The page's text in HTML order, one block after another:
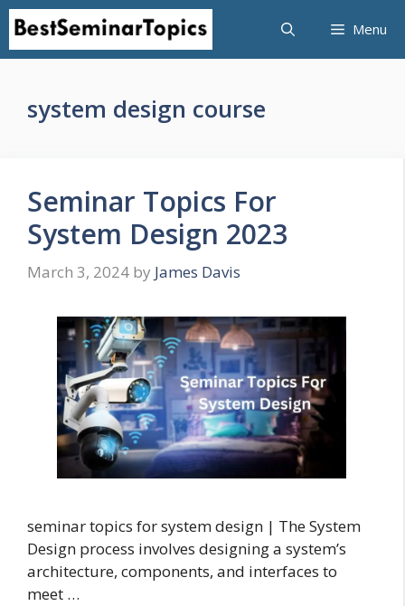
Skip
content
Menu
system design course
Seminar Topics For
System Design 2023
March 3, 2024 by James Davis
seminar topics for system design | The System
Design process involves designing a system’s
architecture, components, and interfaces to
meet …